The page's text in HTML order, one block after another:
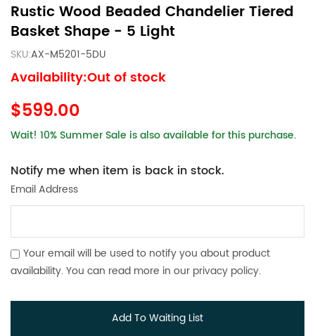
Rustic Wood Beaded Chandelier Tiered
Basket Shape - 5 Light
SKU:AX-M5201-5DU
Availability:Out of stock
$599.00
Wait! 10% Summer Sale is also available for this purchase.
Notify me when item is back in stock.
Email Address
Your email will be used to notify you about product
availability. You can read more in our privacy policy.
Add To Waiting List